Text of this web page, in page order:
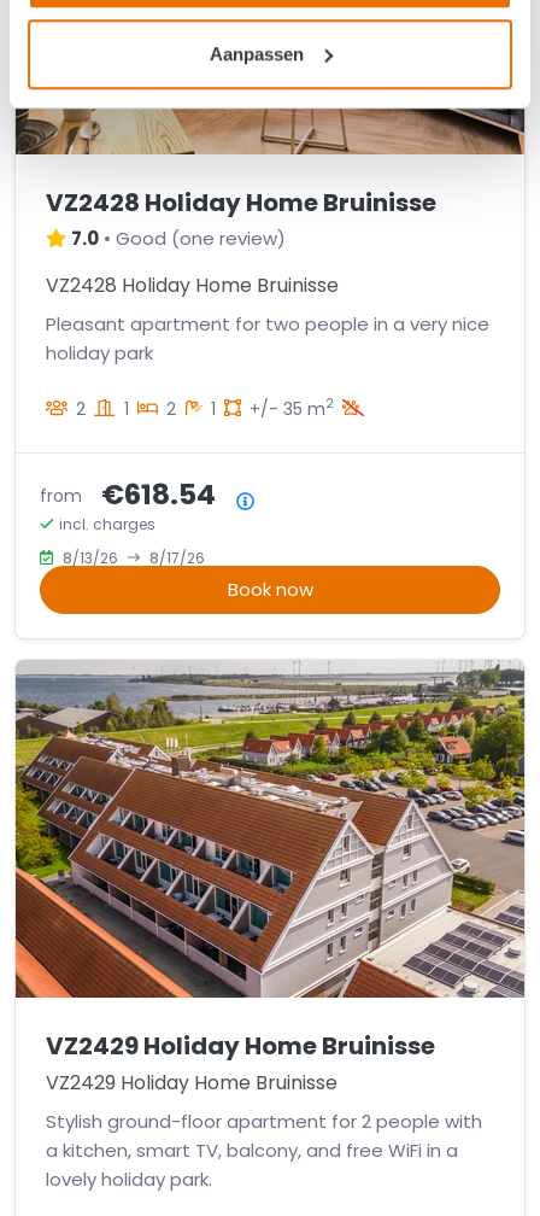
Aanpassen
VZ2428 Holiday Home Bruinisse
7.0 • Good (one review)
VZ2428 Holiday Home Bruinisse
Pleasant apartment for two people in a very nice
holiday park
2 1 2 1 +/- 35 m2
from €618.54
incl. charges
8/13/26
8/17/26
Book now
VZ2429 Holiday Home Bruinisse
VZ2429 Holiday Home Bruinisse
Stylish ground-floor apartment for 2 people with
a kitchen, smart TV, balcony, and free WiFi in a
lovely holiday park.